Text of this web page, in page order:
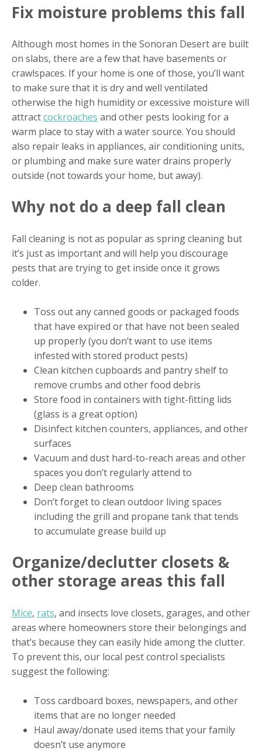
Fix moisture problems this fall
Although most homes in the Sonoran Desert are built
on slabs, there are a few that have basements or
crawlspaces. If your home is one of those, you’ll want
to make sure that it is dry and well ventilated
otherwise the high humidity or excessive moisture will
attractcockroaches and other pests looking for a
warm place to stay with a water source. You should
also repair leaks in appliances, air conditioning units,
or plumbing and make sure water drains properly
outside (not towards your home, but away).
Why not do a deep fall clean
Fall cleaning is not as popular as spring cleaning but
it’s just as important and will help you discourage
pests that are trying to get inside once it grows
colder.
Toss out any canned goods or packaged foods
that have expired or that have not been sealed
up properly (you don’t want to use items
infested with stored product pests)
Clean kitchen cupboards and pantry shelf to
remove crumbs and other food debris
Store food in containers with tight-fitting lids
(glass is a great option)
Disinfect kitchen counters, appliances, and other
surfaces
Vacuum and dust hard-to-reach areas and other
spaces you don’t regularly attend to
Deep clean bathrooms
Don’t forget to clean outdoor living spaces
including the grill and propane tank that tends
to accumulate grease build up
Organize/declutter closets &
other storage areas this fall
Mice, rats, and insects love closets, garages, and other
areas where homeowners store their belongings and
that’s because they can easily hide among the clutter.
To prevent this, our local pest control specialists
suggest the following:
Toss cardboard boxes, newspapers, and other
items that are no longer needed
Haul away/donate used items that your family
doesn’t use anymore